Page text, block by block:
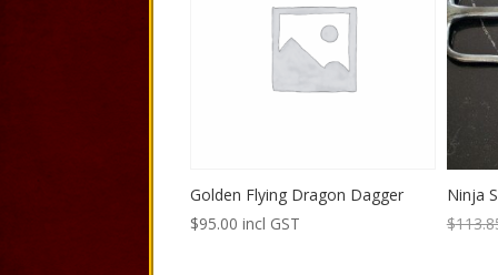
Golden Flying Dragon Dagger
$95.00 incl GST
Ninja
$